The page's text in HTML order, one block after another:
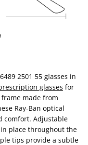
2501 55 glasses in
glasses for
made from
Ray-Ban optical
comfort. Adjustable
place throughout the
tips provide a subtle